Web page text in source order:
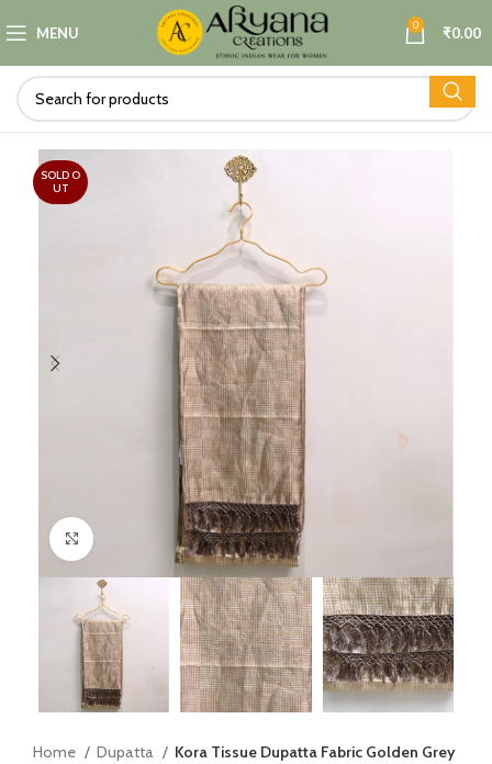
MENU 0 ₹0.00
SOLD O
UT
Click to enlarge
Home Dupatta Kora Tissue Dupatta Fabric Golden Grey